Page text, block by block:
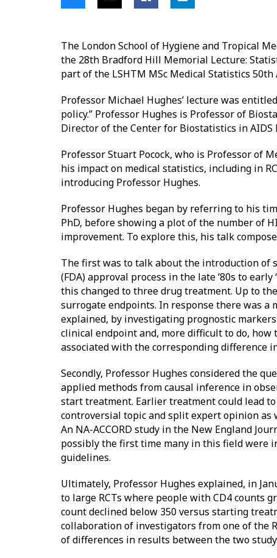
The London School of Hygiene and Tropical
the 28th Bradford Hill Memorial Lecture:
part of the LSHTM MSc Medical Statistics 50th
Professor Michael Hughes’ lecture was
policy.” Professor Hughes is Professor of
Director of the Center for Biostatistics in AIDS
Professor Stuart Pocock, who is Professor of
his impact on medical statistics, including in
introducing Professor Hughes.
Professor Hughes began by referring to his
PhD, before showing a plot of the number of
improvement. To explore this, his talk
The first was to talk about the introduction of
(FDA) approval process in the late ‘80s to
this changed to three drug treatment. Up to
surrogate endpoints. In response there was a
explained, by investigating prognostic
clinical endpoint and, more difficult to do,
associated with the corresponding difference
Secondly, Professor Hughes considered the
applied methods from causal inference in
start treatment. Earlier treatment could lead
controversial topic and split expert opinion as
An NA-ACCORD study in the New England
possibly the first time many in this field were
guidelines.
Ultimately, Professor Hughes explained, in
to large RCTs where people with CD4 counts
count declined below 350 versus starting
collaboration of investigators from one of the
of differences in results between the two